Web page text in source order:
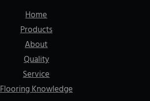
Home
Products
About
Quality
Service
Flooring Knowledge